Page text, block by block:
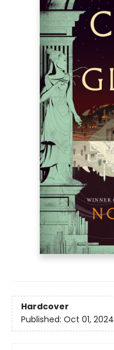
Hardcover
Published: Oct 01, 2024